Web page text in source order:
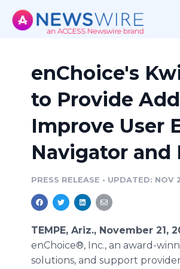
enChoice's
to Provide
Improve User
Navigator and
PRESS RELEASE • UPDATED: NOV
TEMPE, Ariz., November 21,
enChoice®, Inc., an award-
solutions, and support